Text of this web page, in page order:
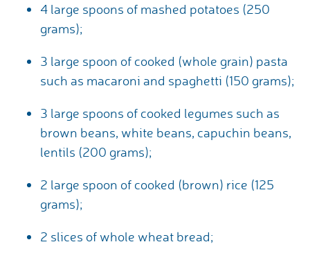
4 large spoons of mashed potatoes (250
grams);
3 large spoon of cooked (whole grain) pasta
such as macaroni and spaghetti (150 grams);
3 large spoons of cooked legumes such as
brown beans, white beans, capuchin beans,
lentils (200 grams);
2 large spoon of cooked (brown) rice (125
grams);
2 slices of whole wheat bread;